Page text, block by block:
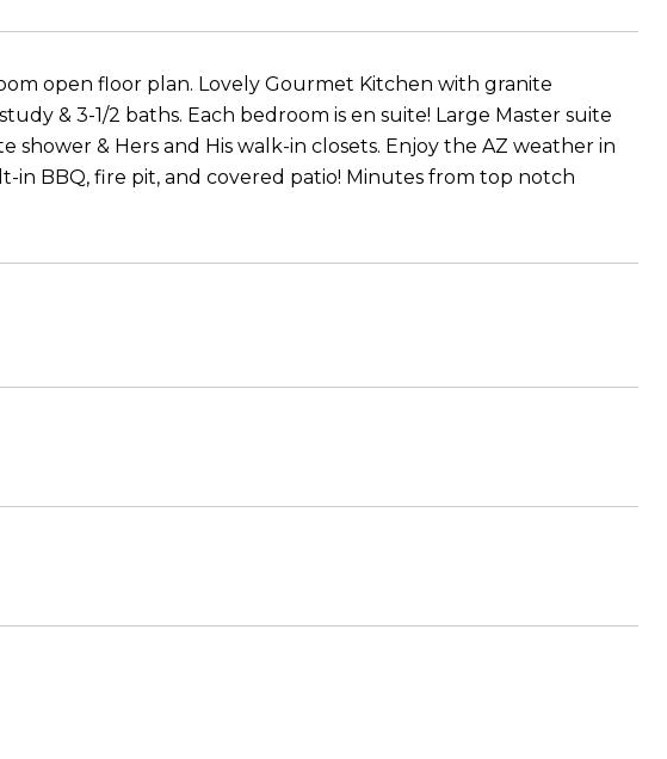
open floor plan. Lovely Gourmet Kitchen with granite
& 3-1/2 baths. Each bedroom is en suite! Large Master suite
& Hers and His walk-in closets. Enjoy the AZ weather in
BBQ, fire pit, and covered patio! Minutes from top notch